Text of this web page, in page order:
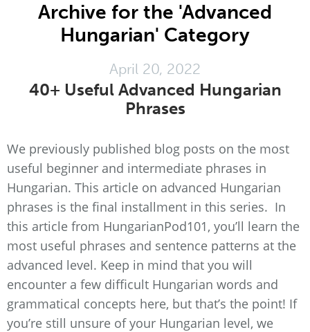
Archive for the 'Advanced
Hungarian' Category
April 20, 2022
40+ Useful Advanced Hungarian
Phrases
We previously published blog posts on the most
useful beginner and intermediate phrases in
Hungarian. This article on advanced Hungarian
phrases is the final installment in this series. In
this article from HungarianPod101, you’ll learn the
most useful phrases and sentence patterns at the
advanced level. Keep in mind that you will
encounter a few difficult Hungarian words and
grammatical concepts here, but that’s the point! If
you’re still unsure of your Hungarian level, we